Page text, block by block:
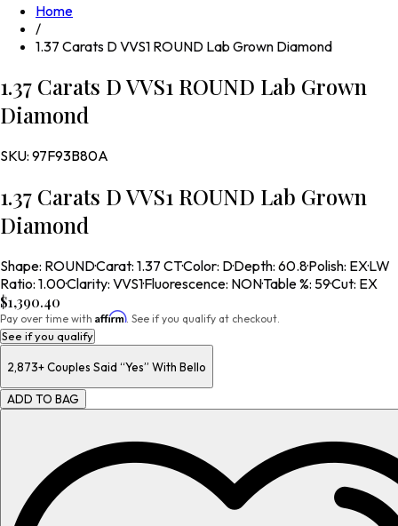
Home
/
1.37 Carats D VVS1 ROUND Lab Grown Diamond
1.37 Carats D VVS1 ROUND Lab Grown
Diamond
SKU: 97F93B80A
1.37 Carats D VVS1 ROUND Lab Grown
Diamond
Shape: ROUND·Carat: 1.37 CT·Color: D·Depth: 60.8·Polish: EX·LW
Ratio: 1.00·Clarity: VVS1·Fluorescence: NON·Table %: 59·Cut: EX
$1,390.40
Pay over time with Affirm. See if you qualify at checkout.
See if you qualify
2,873+Couples Said “Yes” With Bello
ADD TO BAG